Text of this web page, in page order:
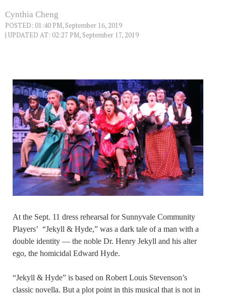
Cynthia Cheng
POSTED: 01:40 PM, September 16, 2019
| UPDATED AT: 02:27 PM, September 17, 2019
At the Sept. 11 dress rehearsal for Sunnyvale Community
Players’ “Jekyll & Hyde,” was a dark tale of a man with a
double identity — the noble Dr. Henry Jekyll and his alter
ego, the homicidal Edward Hyde.
“Jekyll & Hyde” is based on Robert Louis Stevenson’s
classic novella. But a plot point in this musical that is not in